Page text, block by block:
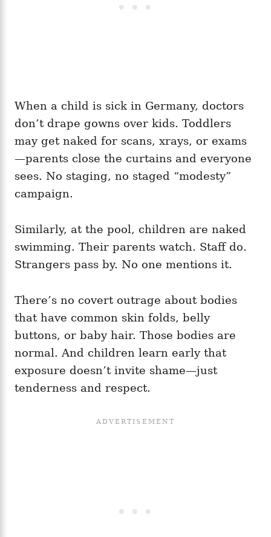
When a child is sick in Germany, doctors
don’t drape gowns over kids. Toddlers
may get naked for scans, xrays, or exams
—parents close the curtains and everyone
sees. No staging, no staged “modesty”
campaign.
Similarly, at the pool, children are naked
swimming. Their parents watch. Staff do.
Strangers pass by. No one mentions it.
There’s no covert outrage about bodies
that have common skin folds, belly
buttons, or baby hair. Those bodies are
normal. And children learn early that
exposure doesn’t invite shame—just
tenderness and respect.